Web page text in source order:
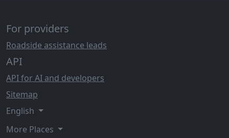
For providers
Roadside assistance leads
API
API for AI and developers
Sitemap
English
More Places